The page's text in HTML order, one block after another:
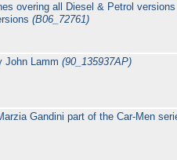
overing all Diesel & Petrol
(B06_72761)
John Lamm(90_135937AP)
Gandini part of the Car-Men